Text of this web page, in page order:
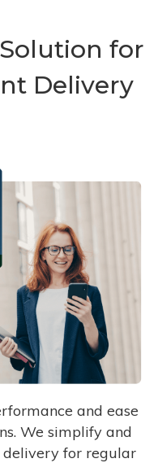
for
Delivery
and ease
We simplify and
for regular